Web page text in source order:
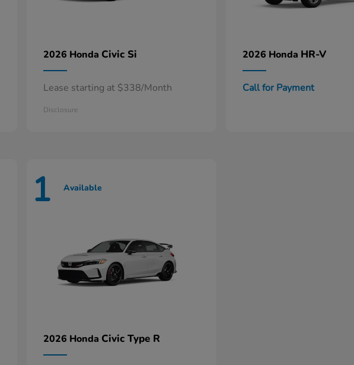
2026 Honda Civic Si
Lease starting at $338/Month
Disclosure
2026 Honda HR-V
Call for Payment
1 Available
2026 Honda Civic Type R